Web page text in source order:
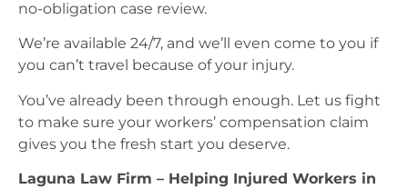
no-obligation case review.
We’re available 24/7, and we’ll even come to you if
you can’t travel because of your injury.
You’ve already been through enough. Let us fight
to make sure your workers’ compensation claim
gives you the fresh start you deserve.
Laguna Law Firm – Helping Injured Workers in